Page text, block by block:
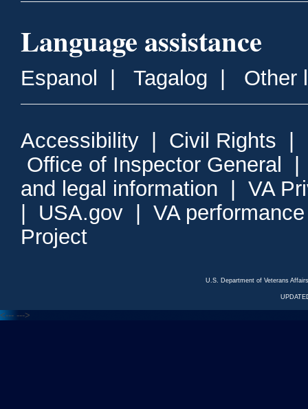
Language assistance
Espanol | Tagalog | Other
Accessibility | Civil Rights |
Office of Inspector General
and legal information | VA
| USA.gov | VA
Project
U.S. Department of Veterans
<--- --->